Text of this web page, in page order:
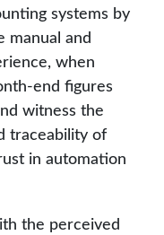
systems by
manual and
when
end figures
witness the
traceability of
in automation
the perceived